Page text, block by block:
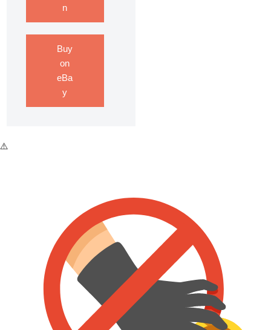
n
Buy
on
eBa
y